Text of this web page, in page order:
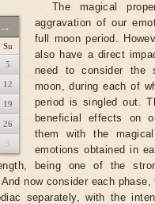
→
Su
5
12
19
26
3
The magical
aggravation of our
full moon period.
also have a direct
need to consider the
moon, during each of
period is singled out.
beneficial effects on
them with the
emotions obtained in
being one of the
now consider each
separately, with the